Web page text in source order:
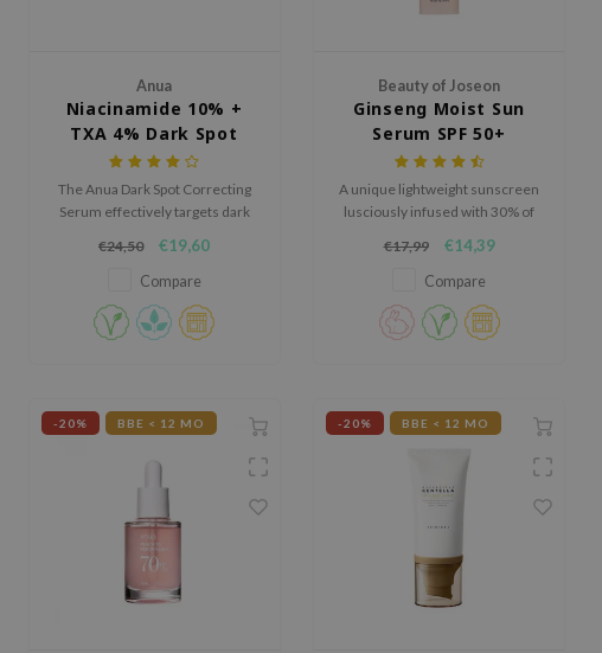
Anua
Niacinamide 10% +
TXA 4% Dark Spot
Correcting Serum
The Anua Dark Spot Correcting
Serum effectively targets dark
with its potent blend of
niacinamide, tranexamic acid
and arbutin.
€24,50 €19,60
Compare
Beauty of Joseon
Ginseng Moist Sun
Serum SPF 50+
PA++++
A unique lightweight sunscreen
lusciously infused with 30% of
€17,99 €14,39
Compare
-20% BBE < 12 MO -20% BBE < 12 MO